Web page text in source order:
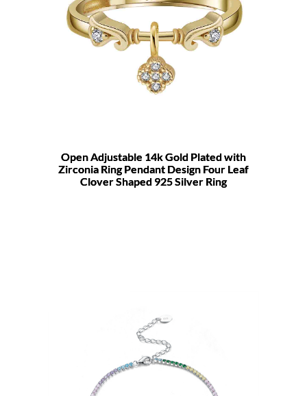
Open Adjustable 14k Gold Plated with
Zirconia Ring Pendant Design Four Leaf
Clover Shaped 925 Silver Ring